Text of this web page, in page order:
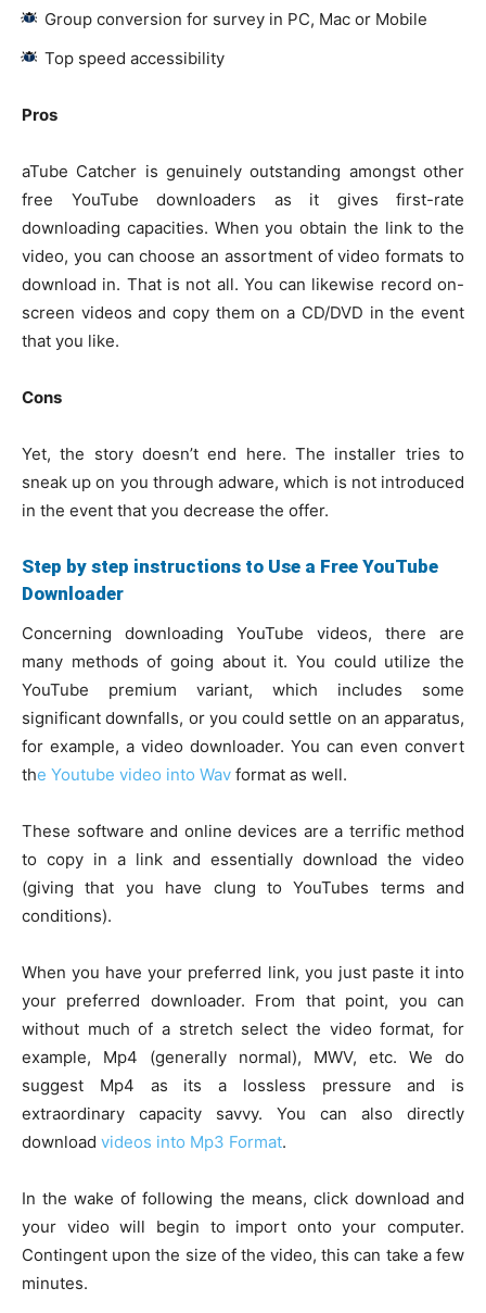
Group conversion for survey in PC, Mac or Mobile
Top speed accessibility
Pros
aTube Catcher is genuinely outstanding amongst other
free YouTube downloaders as it gives first-rate
downloading capacities. When you obtain the link to the
video, you can choose an assortment of video formats to
download in. That is not all. You can likewise record on-
screen videos and copy them on a CD/DVD in the event
that you like.
Cons
Yet, the story doesn’t end here. The installer tries to
sneak up on you through adware, which is not introduced
in the event that you decrease the offer.
Step by step instructions to Use a Free YouTube
Downloader
Concerning downloading YouTube videos, there are
many methods of going about it. You could utilize the
YouTube premium variant, which includes some
significant downfalls, or you could settle on an apparatus,
for example, a video downloader. You can even convert
the Youtube video into Wav format as well.
These software and online devices are a terrific method
to copy in a link and essentially download the video
(giving that you have clung to YouTubes terms and
conditions).
When you have your preferred link, you just paste it into
your preferred downloader. From that point, you can
without much of a stretch select the video format, for
example, Mp4 (generally normal), MWV, etc. We do
suggest Mp4 as its a lossless pressure and is
extraordinary capacity savvy. You can also directly
download videos into Mp3 Format.
In the wake of following the means, click download and
your video will begin to import onto your computer.
Contingent upon the size of the video, this can take a few
minutes.